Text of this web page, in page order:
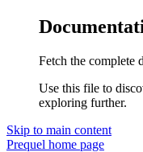
Fetch the complete
Use this file to
exploring further.
Skip to main content
Prequel home page